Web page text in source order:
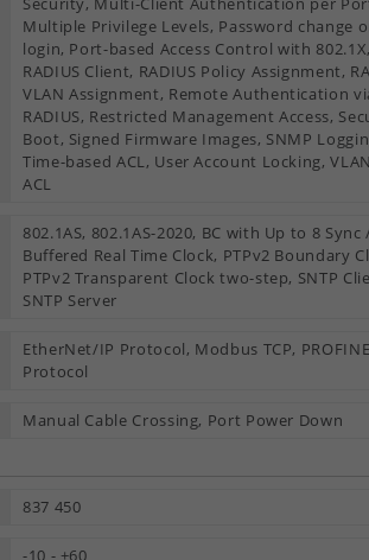
Multiple Privilege Levels, Password change
login, Port-based Access Control with 802.1X,
RADIUS Client, RADIUS Policy Assignment,
VLAN Assignment, Remote Authentication
RADIUS, Restricted Management Access,
Boot, Signed Firmware Images, SNMP
Time-based ACL, User Account Locking,
ACL
802.1AS, 802.1AS-2020, BC with Up to 8 Sync
Buffered Real Time Clock, PTPv2 Boundary
PTPv2 Transparent Clock two-step, SNTP
SNTP Server
EtherNet/IP Protocol, Modbus TCP,
Protocol
Manual Cable Crossing, Port Power Down
837 450
-10 - +60